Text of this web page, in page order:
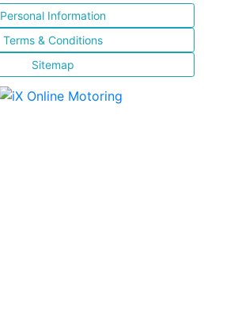
Personal Information
Terms & Conditions
Sitemap